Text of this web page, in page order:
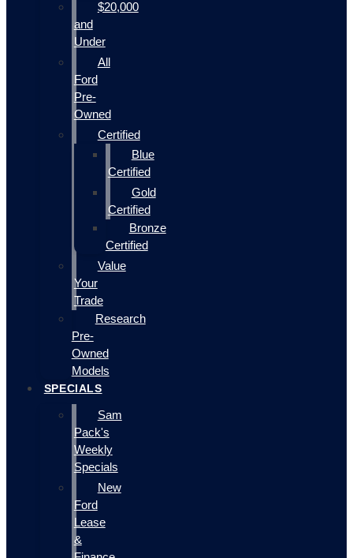
$20,000
and
Under
All
Ford
Pre-
Owned
Certified
Blue
Certified
Gold
Certified
Bronze
Certified
Value
Your
Trade
Research
Pre-
Owned
Models
SPECIALS
Sam
Pack's
Weekly
Specials
New
Ford
Lease
&